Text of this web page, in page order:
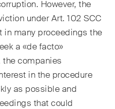
However, the
under Art. 102 SCC
in many proceedings the
a «de facto»
the companies
in the procedure
as possible and
that could
et